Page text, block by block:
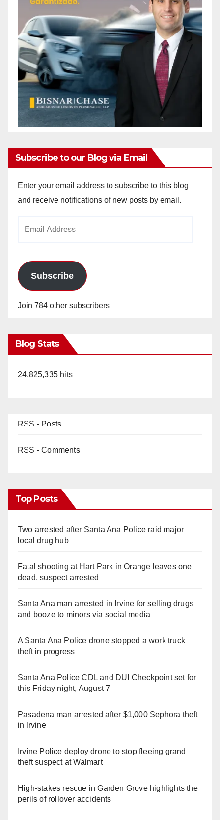
Subscribe to our Blog via Email
Enter your email address to subscribe to this blog
and receive notifications of new posts by email.
Subscribe
Join 784 other subscribers
Blog Stats
24,825,335 hits
RSS - Posts
RSS - Comments
Top Posts
Two arrested after Santa Ana Police raid major
local drug hub
Fatal shooting at Hart Park in Orange leaves one
dead, suspect arrested
Santa Ana man arrested in Irvine for selling drugs
and booze to minors via social media
A Santa Ana Police drone stopped a work truck
theft in progress
Santa Ana Police CDL and DUI Checkpoint set for
this Friday night, August 7
Pasadena man arrested after $1,000 Sephora theft
in Irvine
Irvine Police deploy drone to stop fleeing grand
theft suspect at Walmart
High-stakes rescue in Garden Grove highlights the
perils of rollover accidents